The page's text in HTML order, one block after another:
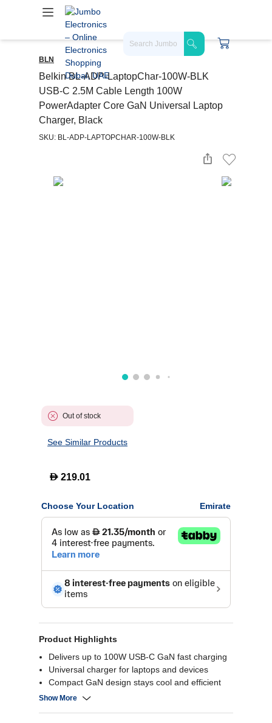
BLN
Belkin BL-ADP-LaptopChar-100W-BLK
USB-C 2.5M Cable Length 100W
PowerAdapter Core GaN Universal Laptop
Charger, Black
SKU: BL-ADP-LAPTOPCHAR-100W-BLK
Out of stock
See Similar Products
D 219.01
Choose Your Location Emirate
Product Highlights
Delivers up to 100W USB-C GaN fast charging
Universal charger for laptops and devices
Compact GaN design stays cool and efficient
Safe charging with built-in protection features
Show More